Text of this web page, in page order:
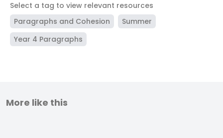
Select a tag to view relevant resources
Paragraphs and Cohesion
Summer
Year 4 Paragraphs
More like this